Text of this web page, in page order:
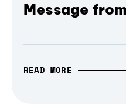
Message
READ MORE